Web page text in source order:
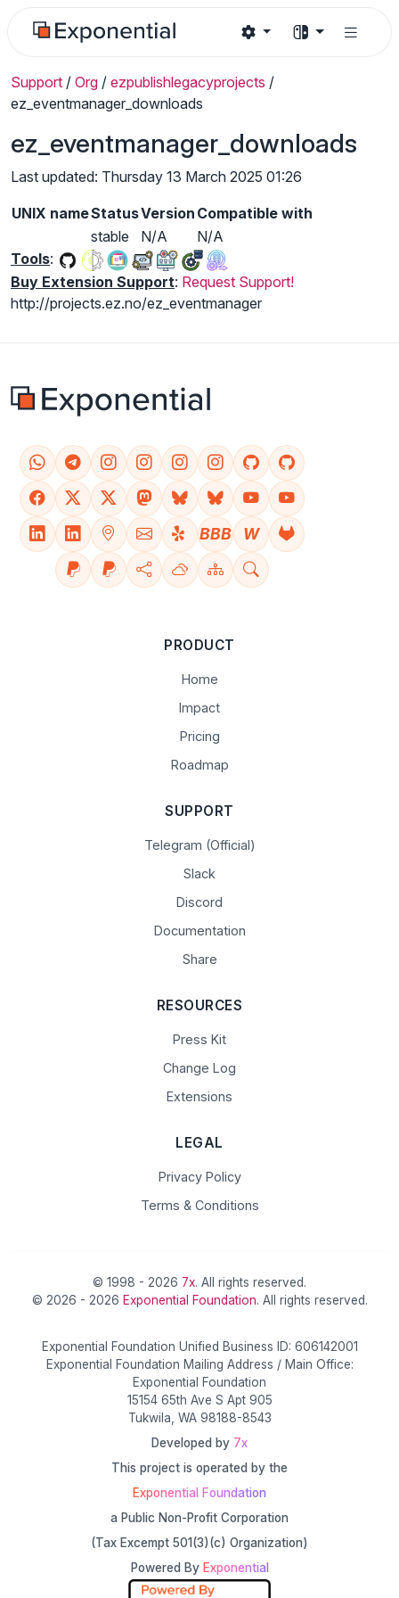
Support / Org / ezpublishlegacyprojects /
ez_eventmanager_downloads
ez_eventmanager_downloads
Last updated: Thursday 13 March 2025 01:26
UNIX nameStatusVersion Compatible with
stable
N/A
N/A
Tools:
Buy Extension Support: Request Support!
http://projects.ez.no/ez_eventmanager
BBB W
PRODUCT
Home
Impact
Pricing
Roadmap
SUPPORT
Telegram (Official)
Slack
Discord
Documentation
Share
RESOURCES
Press Kit
Change Log
Extensions
LEGAL
Privacy Policy
Terms & Conditions
© 1998 - 2026 7x. All rights reserved.
© 2026 - 2026 Exponential Foundation. All rights reserved.
Exponential Foundation Unified Business ID: 606142001
Exponential Foundation Mailing Address / Main Office:
Exponential Foundation
15154 65th Ave S Apt 905
Tukwila, WA 98188-8543
Developed by 7x
This project is operated by the
Exponential Foundation
a Public Non-Profit Corporation
(Tax Excempt 501(3)(c) Organization)
Powered By Exponential